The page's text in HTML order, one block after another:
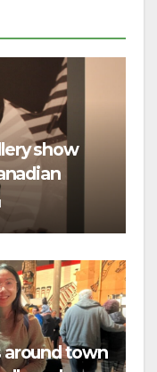
show
around town